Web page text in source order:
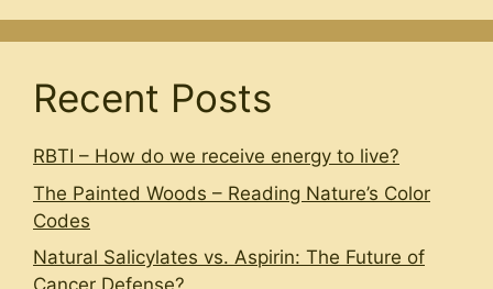
Recent Posts
RBTI – How do we receive energy to live?
The Painted Woods – Reading Nature’s Color
Codes
Natural Salicylates vs. Aspirin: The Future of